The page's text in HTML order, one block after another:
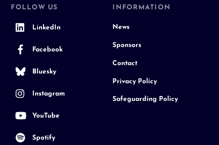
FOLLOW US
LinkedIn
Facebook
Bluesky
Instagram
YouTube
Spotify
INFORMATION
News
Sponsors
Contact
Privacy Policy
Safeguarding Policy